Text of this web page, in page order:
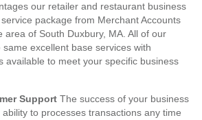
our retailer and restaurant business
package from Merchant Accounts
area of South Duxbury, MA. All of our
excellent base services with
available to meet your specific business
Support The success of your business
to processes transactions any time